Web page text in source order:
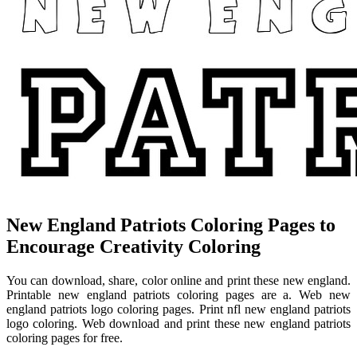
New England Patriots Coloring Pages to
Encourage Creativity Coloring
You can download, share, color online and print these new england.
Printable new england patriots coloring pages are a. Web new
england patriots logo coloring pages. Print nfl new england patriots
logo coloring. Web download and print these new england patriots
coloring pages for free.